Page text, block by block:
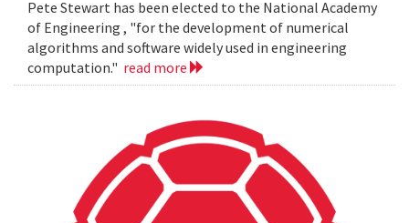
Pete Stewart has been elected to the National Academy
of Engineering , "for the development of numerical
algorithms and software widely used in engineering
computation." read more